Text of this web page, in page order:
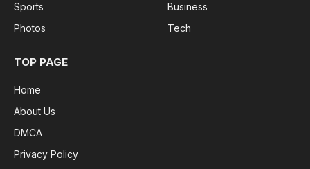
Sports
Photos
Business
Tech
TOP PAGE
Home
About Us
DMCA
Privacy Policy